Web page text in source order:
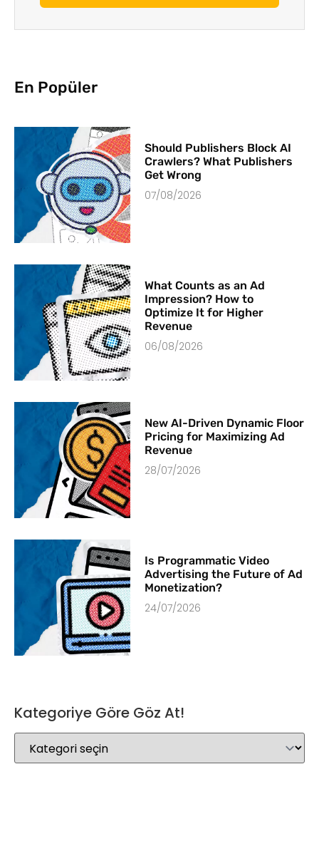
En Popüler
Should Publishers Block AI
Crawlers? What Publishers
Get Wrong
07/08/2026
What Counts as an Ad
Impression? How to
Optimize It for Higher
Revenue
06/08/2026
New AI-Driven Dynamic Floor
Pricing for Maximizing Ad
Revenue
28/07/2026
Is Programmatic Video
Advertising the Future of Ad
Monetization?
24/07/2026
Kategoriye Göre Göz At!